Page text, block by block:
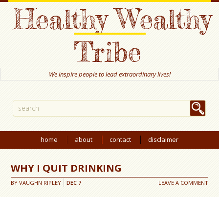
Healthy Wealthy
Tribe
We inspire people to lead extraordinary lives!
home about contact disclaimer
WHY I QUIT DRINKING
BYVAUGHN RIPLEY LEAVE A COMMENT
DEC 7